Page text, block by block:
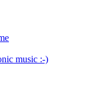
music :-)